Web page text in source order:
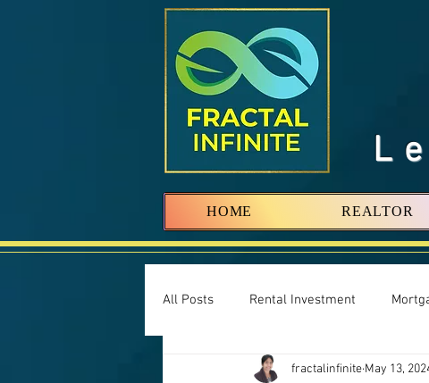
HOME REALTOR
All Posts Rental Investment
fractalinfinite May 13,